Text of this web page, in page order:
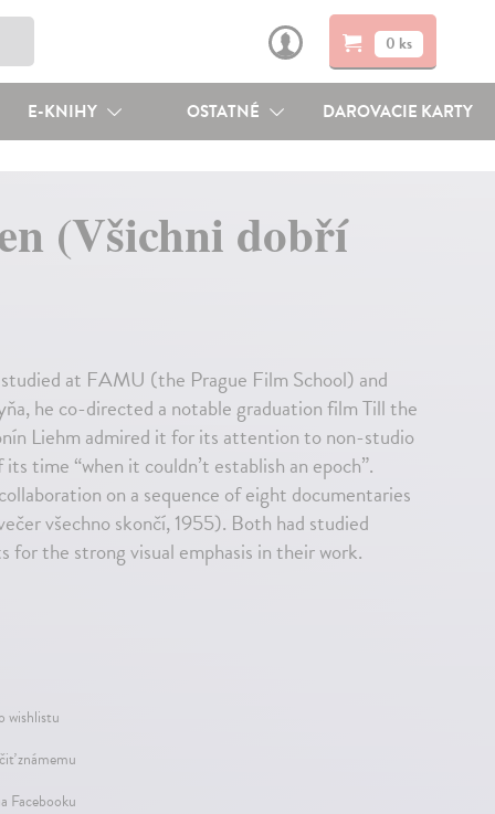
0 ks
E-KNIHY OSTATNÉ DAROVACIE KARTY
(Všichni dobří
at FAMU (the Prague Film School) and
he co-directed a notable graduation film Till the
Liehm admired it for its attention to non-studio
time “when it couldn’t establish an epoch”.
on a sequence of eight documentaries
všechno skončí, 1955). Both had studied
for the strong visual emphasis in their work.
wishlistu
známemu
Facebooku